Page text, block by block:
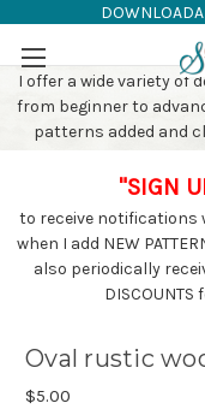
I offer a wide variety of
from beginner to
patterns added and
"SIGN
to receive notifications
when I add NEW
also periodically
Oval rustic
$5.00